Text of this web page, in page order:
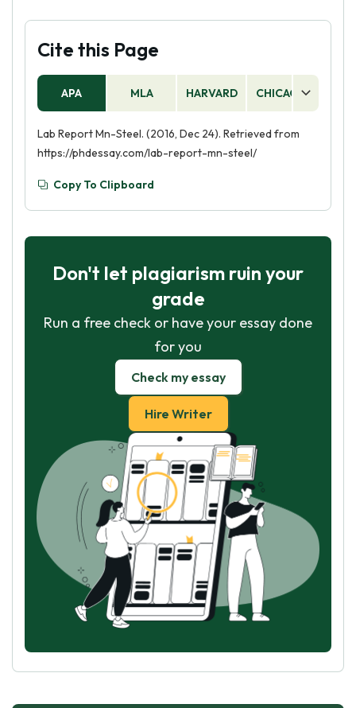
Cite this Page
APA MLA HARVARD CHICAGO
Lab Report Mn-Steel. (2016, Dec 24). Retrieved from
https://phdessay.com/lab-report-mn-steel/
Copy To Clipboard
Don't let plagiarism ruin your
grade
Run a free check or have your essay done
for you
Check my essay
Hire Writer